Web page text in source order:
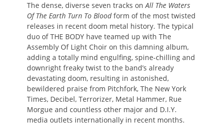
The dense, diverse seven tracks onAll The Waters
Of The Earth Turn To Bloodform of the most twisted
releases in recent doom metal history. The typical
duo of THE BODY have teamed up with The
Assembly Of Light Choir on this damning album,
adding a totally mind engulfing, spine-chilling and
downright freaky twist to the band’s already
devastating doom, resulting in astonished,
bewildered praise from Pitchfork, The New York
Times, Decibel, Terrorizer, Metal Hammer, Rue
Morgue and countless other major and D.I.Y.
media outlets internationally in recent months.